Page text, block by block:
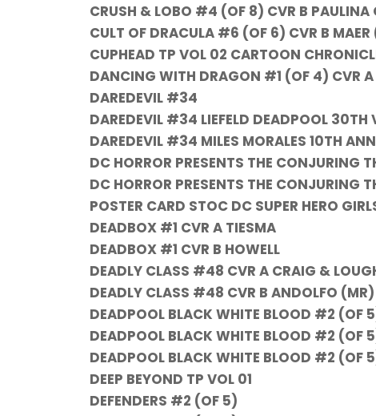
CRUSH & LOBO #4 (OF 8) CVR B PAULINA
CULT OF DRACULA #6 (OF 6) CVR B MAER
CUPHEAD TP VOL 02 CARTOON
DANCING WITH DRAGON #1 (OF 4) CVR
DAREDEVIL #34
DAREDEVIL #34 LIEFELD DEADPOOL 30TH
DAREDEVIL #34 MILES MORALES 10TH
DC HORROR PRESENTS THE CONJURING
DC HORROR PRESENTS THE CONJURING
POSTER CARD STOC DC SUPER HERO
DEADBOX #1 CVR A TIESMA
DEADBOX #1 CVR B HOWELL
DEADLY CLASS #48 CVR A CRAIG &
DEADLY CLASS #48 CVR B ANDOLFO (MR)
DEADPOOL BLACK WHITE BLOOD #2 (OF
DEADPOOL BLACK WHITE BLOOD #2 (OF
DEADPOOL BLACK WHITE BLOOD #2 (OF
DEEP BEYOND TP VOL 01
DEFENDERS #2 (OF 5)